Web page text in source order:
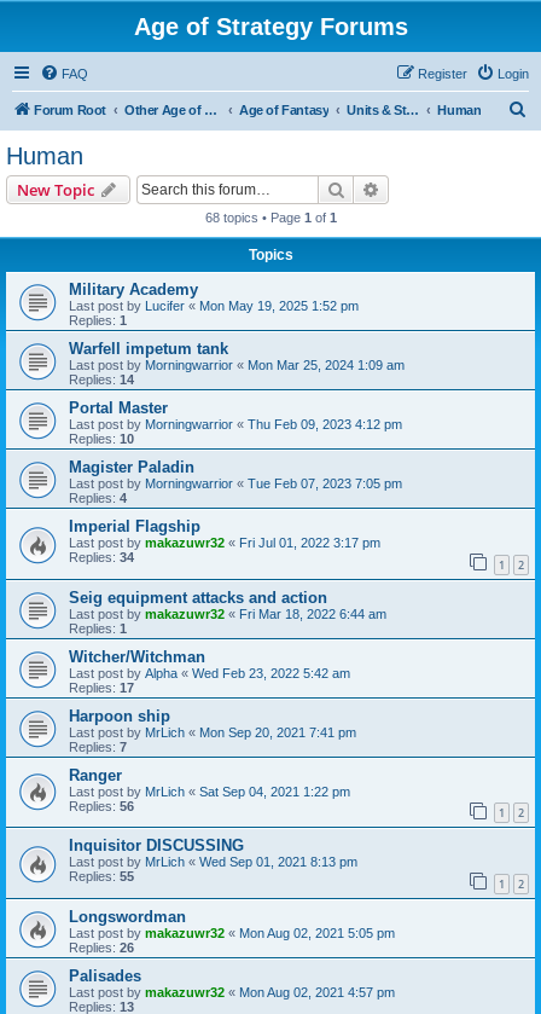
Age of Strategy Forums
FAQ Login
Register
Forum Root Other Age of Strategy variants Age of Fantasy Units & Structures (See Races for accepted Unit Races) Human
Human
New Topic Search
68 topics • Page 1 of 1
Topics
Military Academy
Last post by Lucifer « Mon May 19, 2025 1:52 pm
Replies: 1
Warfell impetum tank
Last post by Morningwarrior « Mon Mar 25, 2024 1:09 am
Replies: 14
Portal Master
Last post by Morningwarrior « Thu Feb 09, 2023 4:12 pm
Replies: 10
Magister Paladin
Last post by Morningwarrior « Tue Feb 07, 2023 7:05 pm
Replies: 4
Imperial Flagship
Last post by makazuwr32 « Fri Jul 01, 2022 3:17 pm
Replies: 34 1 2
Seig equipment attacks and action
Last post by makazuwr32 « Fri Mar 18, 2022 6:44 am
Replies: 1
Witcher/Witchman
Last post by Alpha « Wed Feb 23, 2022 5:42 am
Replies: 17
Harpoon ship
Last post by MrLich « Mon Sep 20, 2021 7:41 pm
Replies: 7
Ranger
Last post by MrLich « Sat Sep 04, 2021 1:22 pm
Replies: 56 1 2
Inquisitor DISCUSSING
Last post by MrLich « Wed Sep 01, 2021 8:13 pm
Replies: 55 1 2
Longswordman
Last post by makazuwr32 « Mon Aug 02, 2021 5:05 pm
Replies: 26
Palisades
Last post by makazuwr32 « Mon Aug 02, 2021 4:57 pm
Replies: 13